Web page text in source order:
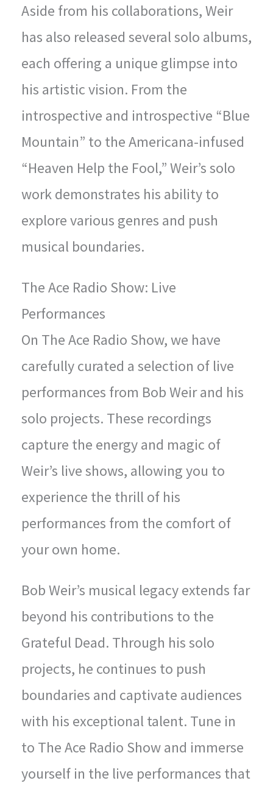
Aside from his collaborations, Weir
has also released several solo albums,
each offering a unique glimpse into
his artistic vision. From the
introspective and introspective “Blue
Mountain” to the Americana-infused
“Heaven Help the Fool,” Weir’s solo
work demonstrates his ability to
explore various genres and push
musical boundaries.
The Ace Radio Show: Live
Performances
On The Ace Radio Show, we have
carefully curated a selection of live
performances from Bob Weir and his
solo projects. These recordings
capture the energy and magic of
Weir’s live shows, allowing you to
experience the thrill of his
performances from the comfort of
your own home.
Bob Weir’s musical legacy extends far
beyond his contributions to the
Grateful Dead. Through his solo
projects, he continues to push
boundaries and captivate audiences
with his exceptional talent. Tune in
to The Ace Radio Show and immerse
yourself in the live performances that